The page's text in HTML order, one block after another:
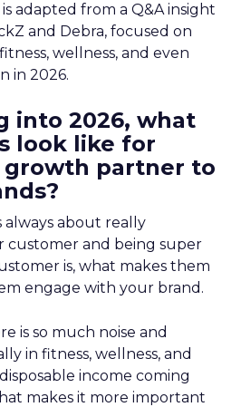
adapted from a Q&A insight
and Debra, focused on
wellness, and even
in 2026.
into 2026, what
look like for
growth partner to
always about really
customer and being super
is, what makes them
engage with your brand.
is so much noise and
in fitness, wellness, and
income coming
makes it more important